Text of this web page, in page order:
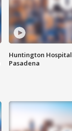
Huntington
Pasadena